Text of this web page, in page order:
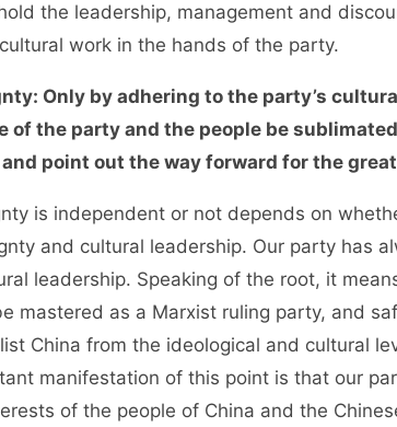
the leadership, management and
work in the hands of the party.
Only by adhering to the party’s
of the party and the people be
point out the way forward for the
is independent or not depends on
and cultural leadership. Our party has
leadership. Speaking of the root, it
mastered as a Marxist ruling party, and
China from the ideological and cultural
manifestation of this point is that our
of the people of China and the